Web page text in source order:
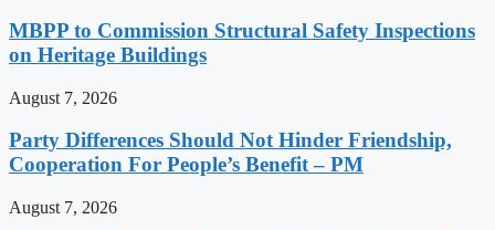
MBPP to Commission Structural Safety Inspections
on Heritage Buildings
August 7, 2026
Party Differences Should Not Hinder Friendship,
Cooperation For People’s Benefit – PM
August 7, 2026